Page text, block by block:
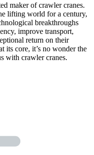
maker of crawler cranes.
lifting world for a century,
breakthroughs
improve transport,
return on their
its core, it’s no wonder the
with crawler cranes.